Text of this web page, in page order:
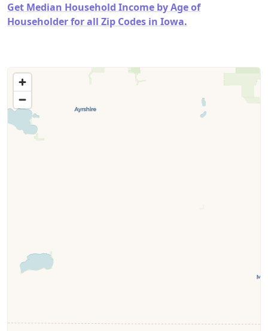
Get Median Household Income by Age of
Householder for all Zip Codes in Iowa.